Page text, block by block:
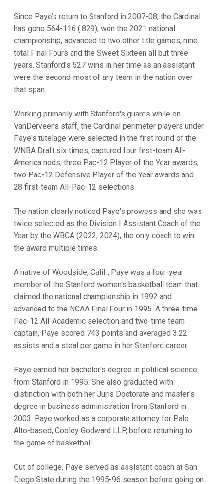
Since Paye’s return to Stanford in 2007-08, the Cardinal
has gone 564-116 (.829), won the 2021 national
championship, advanced to two other title games, nine
total Final Fours and the Sweet Sixteen all but three
years. Stanford's 527 wins in her time as an assistant
were the second-most of any team in the nation over
that span.
Working primarily with Stanford's guards while on
VanDerveer's staff, the Cardinal perimeter players under
Paye's tutelage were selected in the first round of the
WNBA Draft six times, captured four first-team All-
America nods, three Pac-12 Player of the Year awards,
two Pac-12 Defensive Player of the Year awards and
28 first-team All-Pac-12 selections.
The nation clearly noticed Paye's prowess and she was
twice selected as the Division I Assistant Coach of the
Year by the WBCA (2022, 2024), the only coach to win
the award multiple times.
A native of Woodside, Calif., Paye was a four-year
member of the Stanford women's basketball team that
claimed the national championship in 1992 and
advanced to the NCAA Final Four in 1995. A three-time
Pac-12 All-Academic selection and two-time team
captain, Paye scored 743 points and averaged 3.22
assists and a steal per game in her Stanford career.
Paye earned her bachelor's degree in political science
from Stanford in 1995. She also graduated with
distinction with both her Juris Doctorate and master's
degree in business administration from Stanford in
2003. Paye worked as a corporate attorney for Palo
Alto-based, Cooley Godward LLP, before returning to
the game of basketball.
Out of college, Paye served as assistant coach at San
Diego State during the 1995-96 season before going on